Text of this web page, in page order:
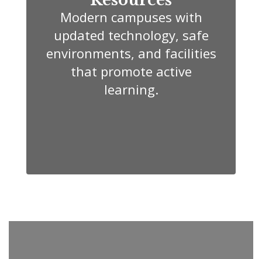
Modern campuses with
updated technology, safe
environments, and facilities
that promote active
learning.